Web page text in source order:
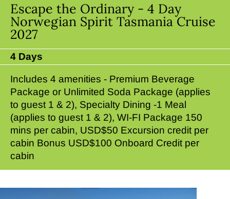
Escape the Ordinary - 4 Day
Norwegian Spirit Tasmania Cruise
2027
4 Days
Includes 4 amenities - Premium Beverage
Package or Unlimited Soda Package (applies
to guest 1 & 2), Specialty Dining -1 Meal
(applies to guest 1 & 2), WI-FI Package 150
mins per cabin, USD$50 Excursion credit per
cabin Bonus USD$100 Onboard Credit per
cabin